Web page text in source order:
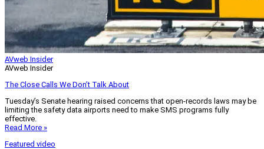
AVweb Insider
AVweb Insider
The Close Calls We Don’t Talk About
Tuesday’s Senate hearing raised concerns that open-records laws may be
limiting the safety data airports need to make SMS programs fully
effective.
Read More »
Featured video